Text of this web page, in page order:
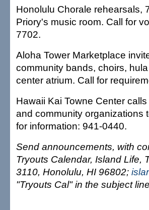
Honolulu Chorale rehearsals,
Priory's music room. Call for
7702.
Aloha Tower Marketplace
community bands, choirs,
center atrium. Call for
Hawaii Kai Towne Center
and community organizations
for information: 941-0440.
Send announcements, with
Tryouts Calendar, Island Life,
3110, Honolulu, HI 96802;
"Tryouts Cal" in the subject